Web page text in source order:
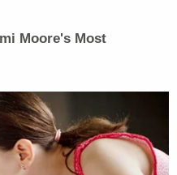
of what the many,
and reporting.
Moore's Most